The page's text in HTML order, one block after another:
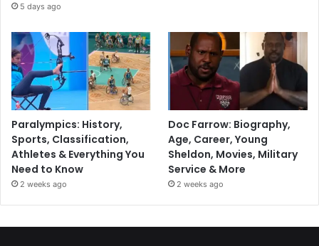
5 days ago
Paralympics: History,
Sports, Classification,
Athletes & Everything You
Need to Know
2 weeks ago
Doc Farrow: Biography,
Age, Career, Young
Sheldon, Movies, Military
Service & More
2 weeks ago